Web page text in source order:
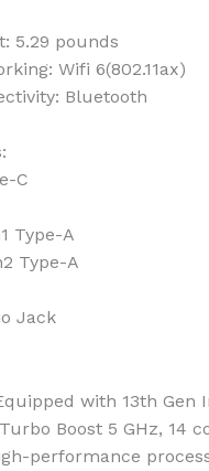
5.29 pounds
Wifi 6(802.11ax)
Bluetooth
C
Type-A
Type-A
Jack
with 13th Gen
Boost 5 GHz, 14
performance